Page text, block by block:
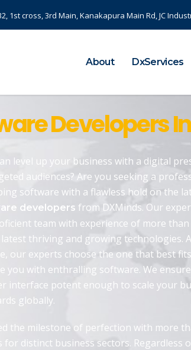
1st cross, 3rd Main, Kanakapura Main Rd, JC
About DxServices
Developers
level up your business with a digital
audiences? Are you seeking a
software with a flawless hold on the
developers from DXMinds. Our
team with experience of more than
latest thriving and growing technologies.
our experts choose the one that best
you with enthralling software. We
interface potent enough to scale your
globally.
the milestone of perfection with more
for distinct business sectors. Regardless